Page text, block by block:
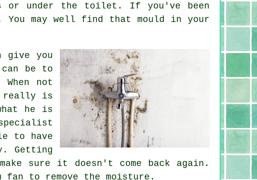
or under the toilet. If you've been
may well find that mould in your
give you
be to
not
really is
he is
to have
Getting
sure it doesn't come back again.
fan to remove the moisture.